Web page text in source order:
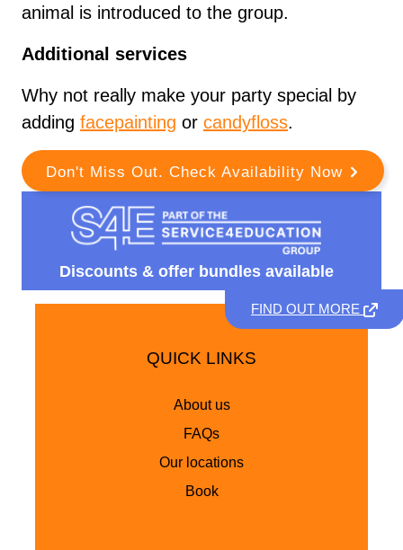
animal is introduced to the group.
Additional services
Why not really make your party special by
adding facepainting or candyfloss.
Don't Miss Out. Check Availability Now
Discounts & offer bundles available
FIND OUT MORE
QUICK LINKS
About us
FAQs
Our locations
Book